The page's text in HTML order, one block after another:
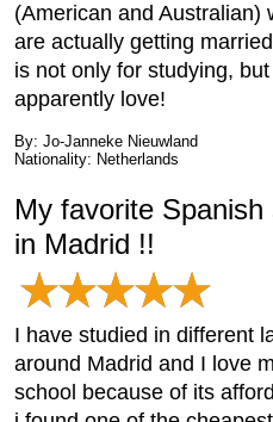
(American and Australian)
are actually getting
is not only for studying,
apparently love!
By: Jo-Janneke Nieuwland
Nationality: Netherlands
My favorite
in Madrid !!
I have studied in different
around Madrid and I love
school because of its